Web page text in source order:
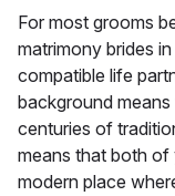
For most grooms
matrimony brides
compatible life
background
centuries of
means that both
modern place